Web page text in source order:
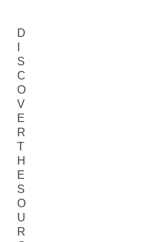
D
S
C
O
V
E
R
T
H
E
S
O
U
R